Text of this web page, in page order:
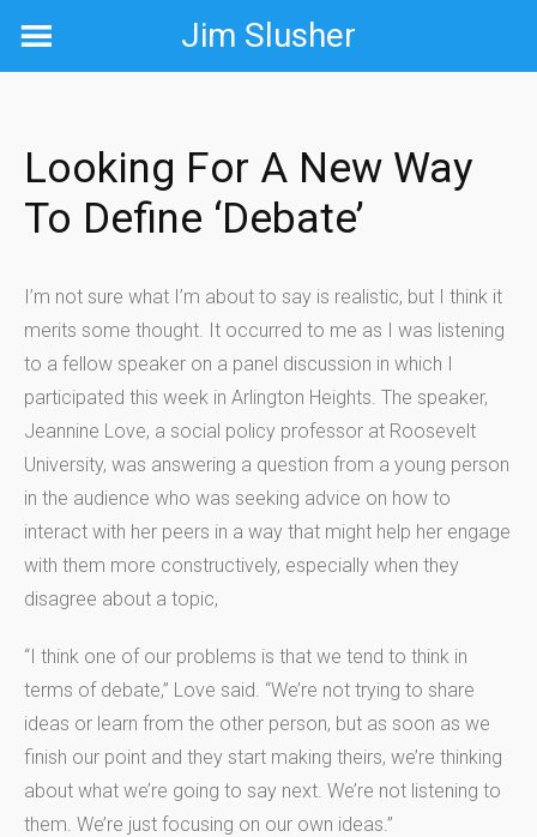
Jim Slusher
Looking For A New Way
To Define ‘debate’
I’m not sure what I’m about to say is realistic, but I think it
merits some thought. It occurred to me as I was listening
to a fellow speaker on a panel discussion in which I
participated this week in Arlington Heights. The speaker,
Jeannine Love, a social policy professor at Roosevelt
University, was answering a question from a young person
in the audience who was seeking advice on how to
interact with her peers in a way that might help her engage
with them more constructively, especially when they
disagree about a topic,
“I think one of our problems is that we tend to think in
terms of debate,” Love said. “We’re not trying to share
ideas or learn from the other person, but as soon as we
finish our point and they start making theirs, we’re thinking
about what we’re going to say next. We’re not listening to
them. We’re just focusing on our own ideas.”